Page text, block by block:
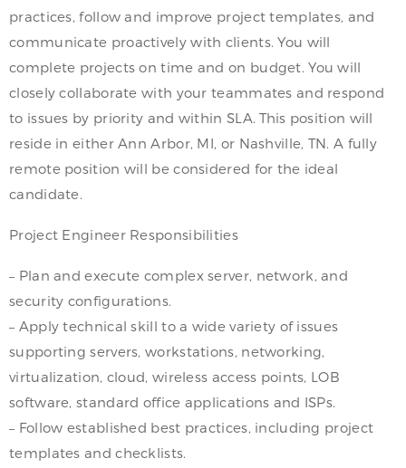
practices, follow and improve project templates, and
communicate proactively with clients. You will
complete projects on time and on budget. You will
closely collaborate with your teammates and respond
to issues by priority and within SLA. This position will
reside in either Ann Arbor, MI, or Nashville, TN. A fully
remote position will be considered for the ideal
candidate.
Project Engineer Responsibilities
– Plan and execute complex server, network, and
security configurations.
– Apply technical skill to a wide variety of issues
supporting servers, workstations, networking,
virtualization, cloud, wireless access points, LOB
software, standard office applications and ISPs.
– Follow established best practices, including project
templates and checklists.